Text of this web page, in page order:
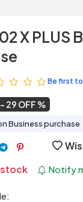
X PLUS
Be first
29 OFF
Business purchase
Notify